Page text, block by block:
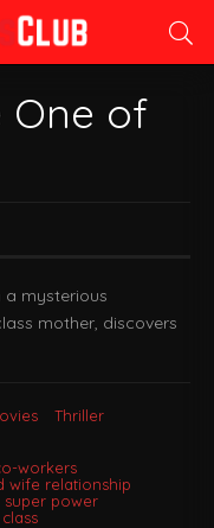
One of
mysterious
mother, discovers
Thriller
workers
wife relationship
super power